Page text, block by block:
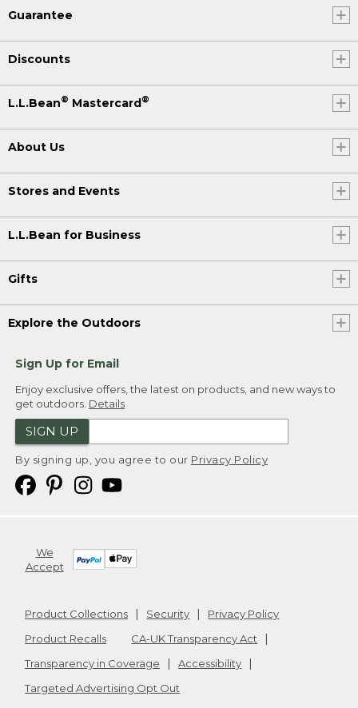
Guarantee
Discounts
L.L.Bean® Mastercard®
About Us
Stores and Events
L.L.Bean for Business
Gifts
Explore the Outdoors
Sign Up for Email
Enjoy exclusive offers, the latest on products, and new ways to
get outdoors. Details
SIGN UP
By signing up, you agree to our Privacy Policy
We
Accept
Product Collections Security
Privacy Policy
Product Recalls
CA-UK Transparency Act
Transparency in Coverage
Accessibility
Targeted Advertising Opt Out